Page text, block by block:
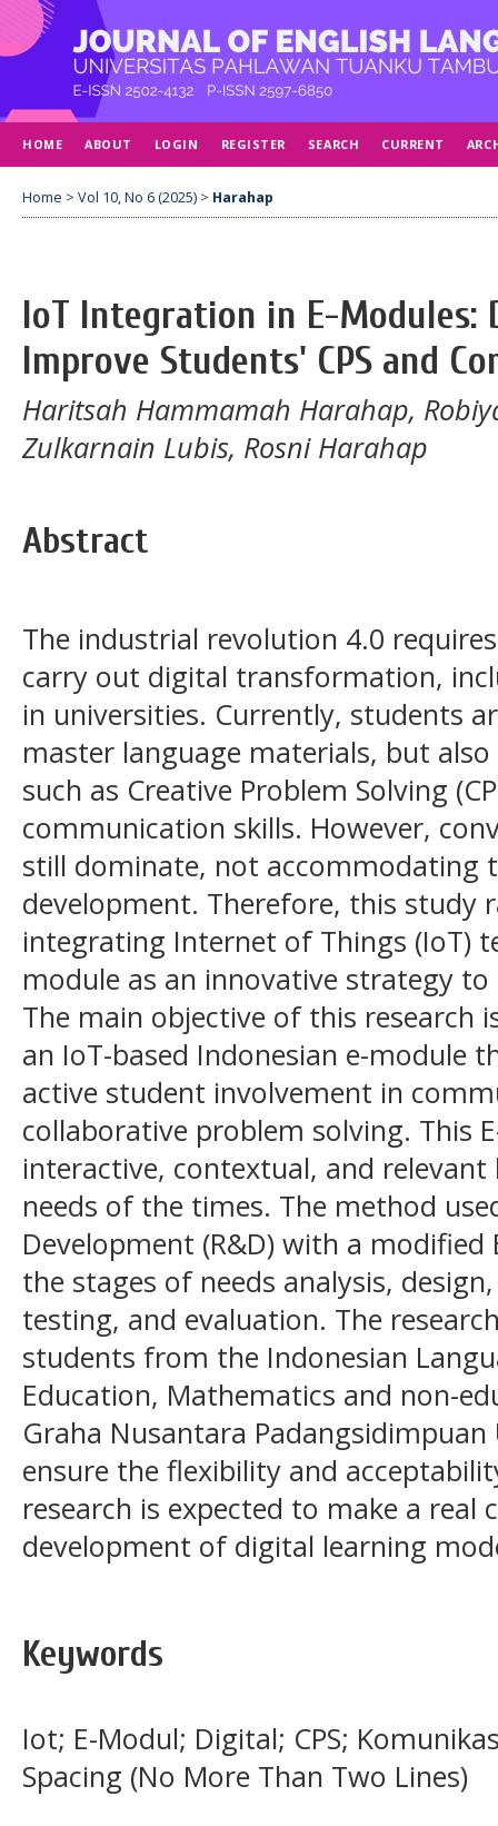
HOME ABOUT LOGIN REGISTER SEARCH CURRENT
Home > Vol 10, No 6 (2025) > Harahap
IoT Integration in E-
Improve Students' CPS and
Haritsah Hammamah Harahap,
Zulkarnain Lubis, Rosni Harahap
Abstract
The industrial revolution 4.0
carry out digital transformation,
in universities. Currently, students
master language materials, but
such as Creative Problem Solving
communication skills. However,
still dominate, not accommodating
development. Therefore, this study
integrating Internet of Things (IoT)
module as an innovative strategy to
The main objective of this research
an IoT-based Indonesian e-module
active student involvement in
collaborative problem solving. This
interactive, contextual, and
needs of the times. The method
Development (R&D) with a
the stages of needs analysis,
testing, and evaluation. The
students from the Indonesian
Education, Mathematics and non-
Graha Nusantara
ensure the flexibility and
research is expected to make a
development of digital learning
Keywords
Iot; E-Modul; Digital; CPS;
Spacing (No More Than Two Lines)